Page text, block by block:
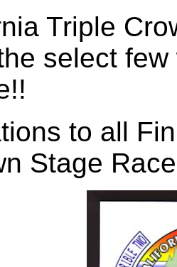
Triple
select
to all
Stage